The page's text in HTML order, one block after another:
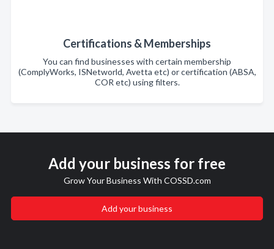
Certifications & Memberships
You can find businesses with certain membership
(ComplyWorks, ISNetworld, Avetta etc) or certification (ABSA,
COR etc) using filters.
Add your business for free
Grow Your Business With COSSD.com
Add your business